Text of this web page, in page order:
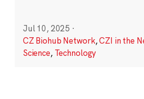
Jul 10, 2025 ·
CZ Biohub Network,CZI in the
Science, Technology